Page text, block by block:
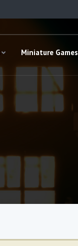
Miniature Games